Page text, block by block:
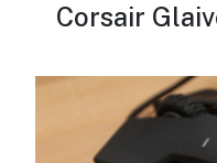
Corsair